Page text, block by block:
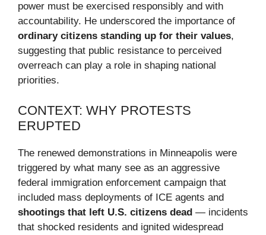
power must be exercised responsibly and with
accountability. He underscored the importance of
ordinary citizens standing up for their values,
suggesting that public resistance to perceived
overreach can play a role in shaping national
priorities.
CONTEXT: WHY PROTESTS
ERUPTED
The renewed demonstrations in Minneapolis were
triggered by what many see as an aggressive
federal immigration enforcement campaign that
included mass deployments of ICE agents and
shootings that left U.S. citizens dead — incidents
that shocked residents and ignited widespread